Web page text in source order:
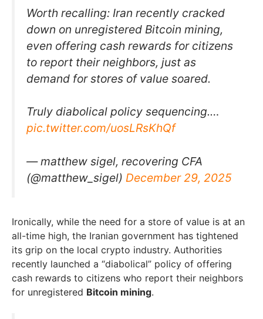
Worth recalling: Iran recently cracked
down on unregistered Bitcoin mining,
even offering cash rewards for citizens
to report their neighbors, just as
demand for stores of value soared.
Truly diabolical policy sequencing.…
pic.twitter.com/uosLRsKhQf
— matthew sigel, recovering CFA
(@matthew_sigel) December 29, 2025
Ironically, while the need for a store of value is at an
all-time high, the Iranian government has tightened
its grip on the local crypto industry. Authorities
recently launched a “diabolical” policy of offering
cash rewards to citizens who report their neighbors
for unregistered Bitcoin mining.